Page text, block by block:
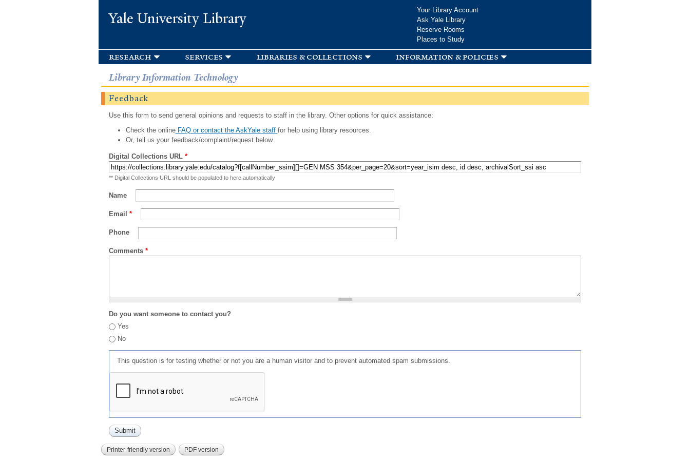
Yale University Library
Your Library Account
Ask Yale Library
Reserve Rooms
Places to Study
research services libraries & collections information & policies
Library Information Technology
Feedback
Use this form to send general opinions and requests to staff in the library. Other options for quick assistance:
Check the onlineFAQ or contact the AskYale staff for help using library resources.
Or, tell us your feedback/complaint/request below.
Digital Collections URL *
** Digital Collections URL should be populated to here automatically
Name
Email *
Phone
Comments *
Do you want someone to contact you?
Yes
No
This question is for testing whether or not you are a human visitor and to prevent automated spam submissions.
Printer-friendly version PDF version